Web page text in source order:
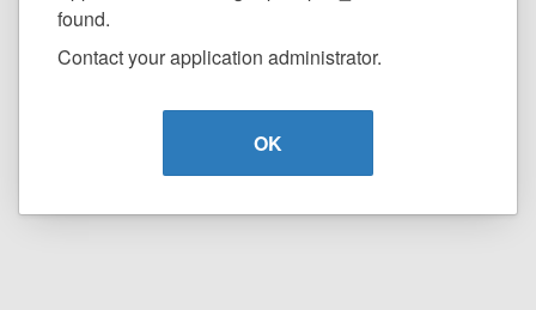
found.
Contact your application administrator.
OK